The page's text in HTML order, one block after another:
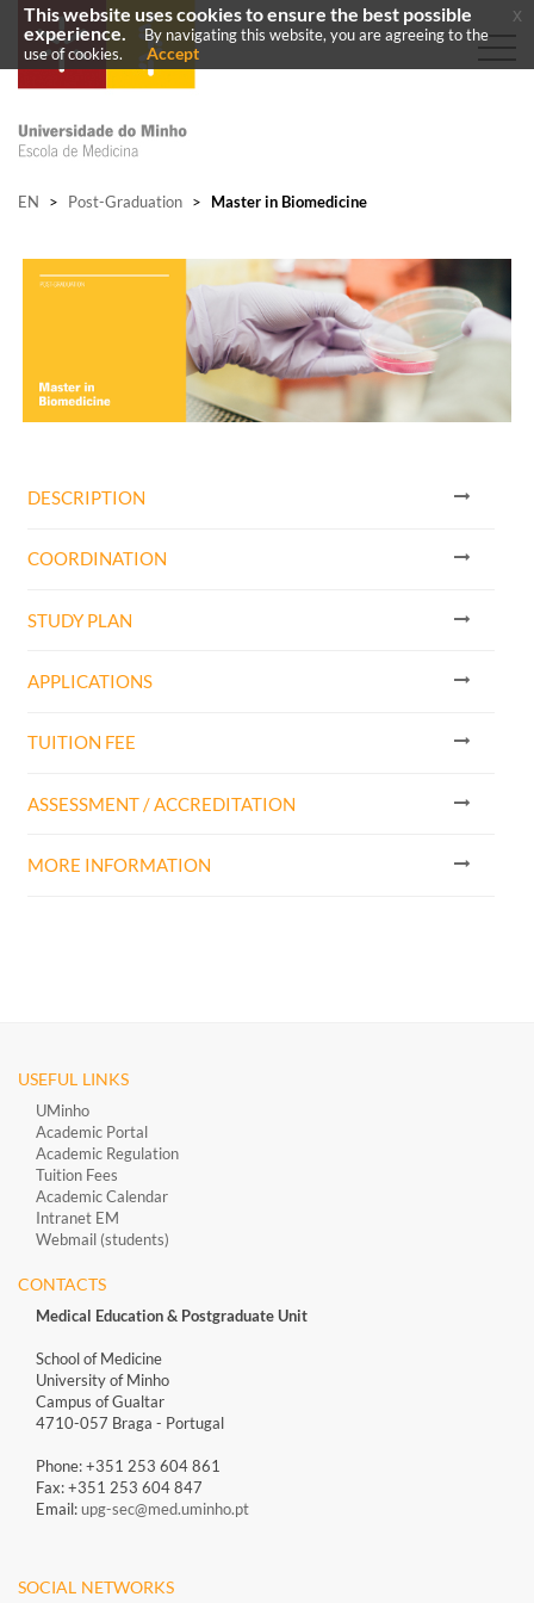
EN > Post-Graduation > Master in Biomedicine
DESCRIPTION
COORDINATION
STUDY PLAN
APPLICATIONS
TUITION FEE
ASSESSMENT / ACCREDITATION
MORE INFORMATION
USEFUL LINKS
UMinho
Academic Portal
Academic Regulation
Tuition Fees
Academic Calendar
Intranet EM
Webmail (students)
CONTACTS
Medical Education & Postgraduate Unit
School of Medicine
University of Minho
Campus of Gualtar
4710-057 Braga - Portugal
Phone: +351 253 604 861
Fax: +351 253 604 847
Email:upg-sec@med.uminho.pt
SOCIAL NETWORKS​​
This website uses cookies to ensure the best possible
experience.
By navigating this website, you are agreeing to the
use of cookies.
Accept
x